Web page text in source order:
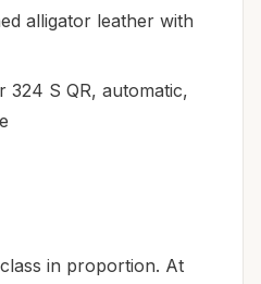
alligator leather with
324 S QR, automatic,
in proportion. At